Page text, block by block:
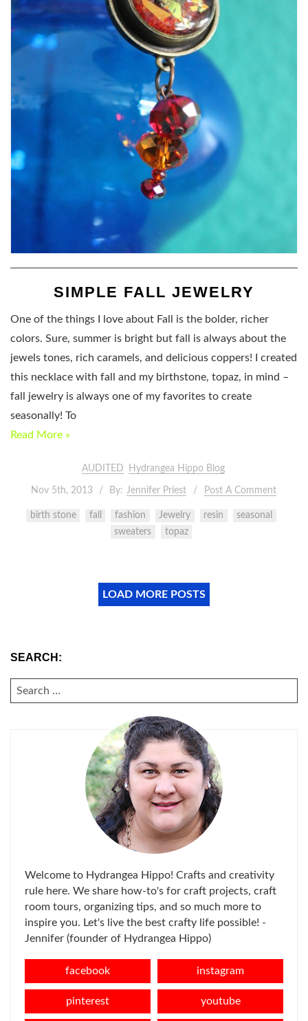
SIMPLE FALL JEWELRY
One of the things I love about Fall is the bolder, richer
colors. Sure, summer is bright but fall is always about the
jewels tones, rich caramels, and delicious coppers! I created
this necklace with fall and my birthstone, topaz, in mind –
fall jewelry is always one of my favorites to create
seasonally! To
Read More »
AUDITED Hydrangea Hippo Blog
Nov 5th, 2013 By: Jennifer Priest Post A Comment
birth stone fall fashion Jewelry resin
seasonal
sweaters
topaz
LOAD MORE POSTS
SEARCH:
SEARCH
FOR:
Welcome to Hydrangea Hippo! Crafts and creativity
rule here. We share how-to's for craft projects, craft
room tours, organizing tips, and so much more to
inspire you. Let's live the best crafty life possible! -
Jennifer (founder of Hydrangea Hippo)
facebook instagram
pinterest youtube